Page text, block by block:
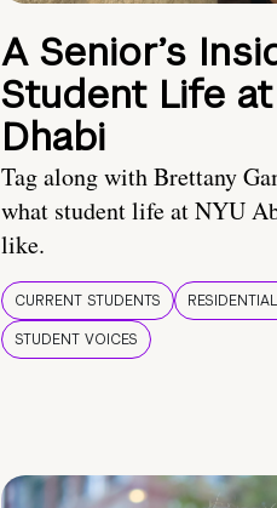
A Senior’s
Student Life
Dhabi
Tag along with Brettany
what student life at NYU
like.
CURRENT STUDENTS
STUDENT VOICES